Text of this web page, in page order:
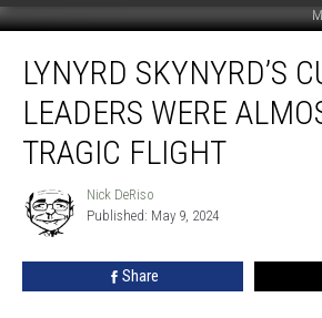
Skynyrd’s
Current
Leaders
Were
Almost
Tragic
LYNYRD SKYNYRD’S
LEADERS WERE
TRAGIC FLIGHT
Nick
DeRiso
Nick DeRiso
Published: May 9, 2024
Share